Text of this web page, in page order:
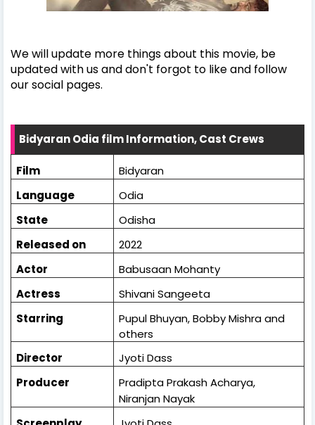
We will update more things about this movie, be
updated with us and don't forgot to like and follow
our social pages.
Bidyaran Odia film Information, Cast Crews
Film
Bidyaran
Language
Odia
State
Odisha
Released on
2022
Actor
Babusaan Mohanty
Actress
Shivani Sangeeta
Starring
Pupul Bhuyan, Bobby Mishra and
others
Director
Jyoti Dass
Producer
Pradipta Prakash Acharya,
Niranjan Nayak